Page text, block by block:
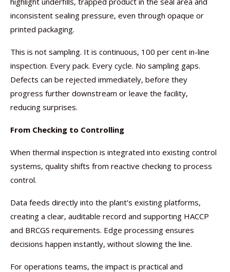
inconsistent sealing pressure, even through opaque or
printed packaging.
This is not sampling. It is continuous, 100 per cent in-line
inspection. Every pack. Every cycle. No sampling gaps.
Defects can be rejected immediately, before they
progress further downstream or leave the facility,
reducing surprises.
From Checking to Controlling
When thermal inspection is integrated into existing control
systems, quality shifts from reactive checking to process
control.
Data feeds directly into the plant’s existing platforms,
creating a clear, auditable record and supporting HACCP
and BRCGS requirements. Edge processing ensures
decisions happen instantly, without slowing the line.
For operations teams, the impact is practical and